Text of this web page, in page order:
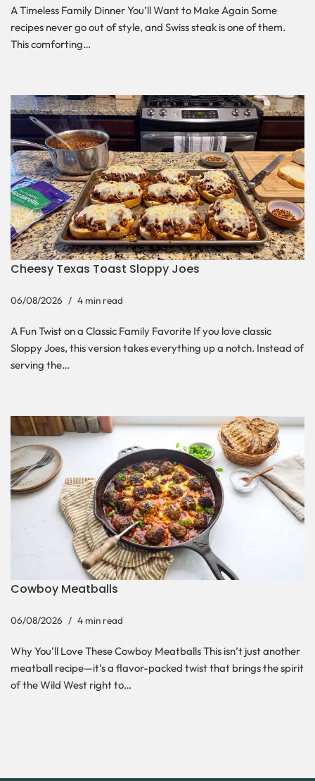
A Timeless Family Dinner You’ll Want to Make Again Some
recipes never go out of style, and Swiss steak is one of them.
This comforting…
Cheesy Texas Toast Sloppy Joes
06/08/2026 4 min read
A Fun Twist on a Classic Family Favorite If you love classic
Sloppy Joes, this version takes everything up a notch. Instead of
serving the…
Cowboy Meatballs
06/08/2026 4 min read
Why You’ll Love These Cowboy Meatballs This isn’t just another
meatball recipe—it’s a flavor-packed twist that brings the spirit
of the Wild West right to…